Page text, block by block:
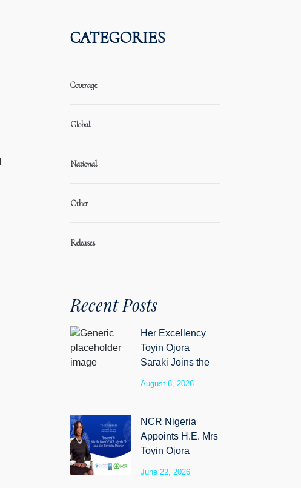
CATEGORIES
Coverage
Global
National
Other
Releases
Recent Posts
Her Excellency
Toyin Ojora
Saraki Joins the
SyloCare
August 6, 2026
NCR Nigeria
Appoints H.E. Mrs
Toyin Ojora
June 22, 2026